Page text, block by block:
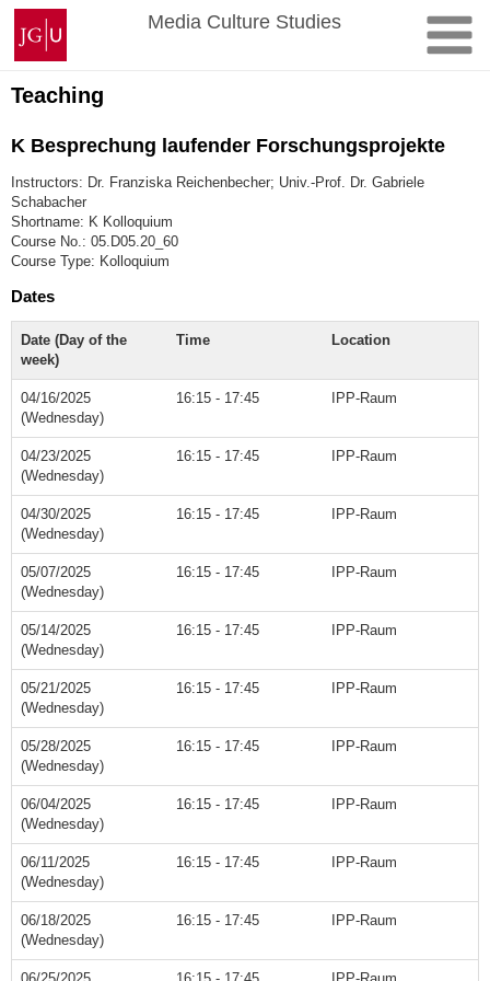
Skip
content
Johannes
Gutenberg
University
Mainz
Media Culture Studies
Teaching
K Besprechung laufender Forschungsprojekte
Instructors: Dr. Franziska Reichenbecher; Univ.-Prof. Dr. Gabriele
Schabacher
Shortname: K Kolloquium
Course No.: 05.D05.20_60
Course Type: Kolloquium
Dates
Date (Day of the
week)
Time Location
04/16/2025
(Wednesday)
16:15 - 17:45 IPP-Raum
04/23/2025
(Wednesday)
16:15 - 17:45 IPP-Raum
04/30/2025
(Wednesday)
16:15 - 17:45 IPP-Raum
05/07/2025
(Wednesday)
16:15 - 17:45 IPP-Raum
05/14/2025
(Wednesday)
16:15 - 17:45 IPP-Raum
05/21/2025
(Wednesday)
16:15 - 17:45 IPP-Raum
05/28/2025
(Wednesday)
16:15 - 17:45 IPP-Raum
06/04/2025
(Wednesday)
16:15 - 17:45 IPP-Raum
06/11/2025
(Wednesday)
16:15 - 17:45 IPP-Raum
06/18/2025
(Wednesday)
16:15 - 17:45 IPP-Raum